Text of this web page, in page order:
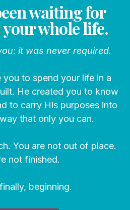
waiting for
your whole life.
it was never required.
to spend your life in a
He created you to know
to carry His purposes into
that only you can.
You are not out of place.
not finished.
beginning.